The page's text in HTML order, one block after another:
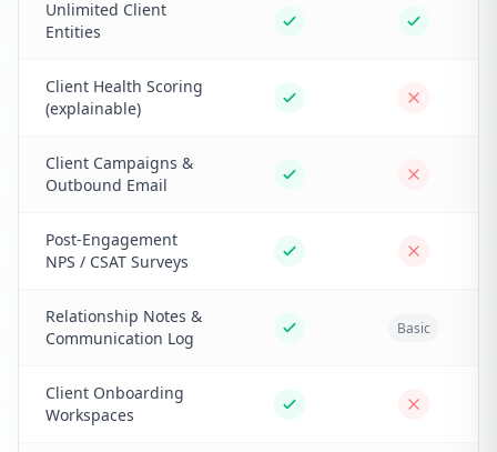
Unlimited Client
Entities
Client Health Scoring
(explainable)
Client Campaigns &
Outbound Email
Post-Engagement
NPS / CSAT Surveys
Relationship Notes &
Communication Log
Basic
Client Onboarding
Workspaces